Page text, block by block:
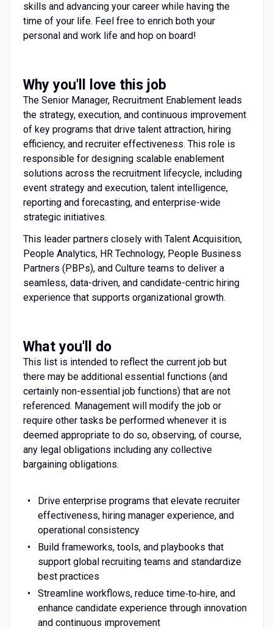
skills and advancing your career while having the
time of your life. Feel free to enrich both your
personal and work life and hop on board!
Why you'll love this job
The Senior Manager, Recruitment Enablement leads
the strategy, execution, and continuous improvement
of key programs that drive talent attraction, hiring
efficiency, and recruiter effectiveness. This role is
responsible for designing scalable enablement
solutions across the recruitment lifecycle, including
event strategy and execution, talent intelligence,
reporting and forecasting, and enterprise-wide
strategic initiatives.
This leader partners closely with Talent Acquisition,
People Analytics, HR Technology, People Business
Partners (PBPs), and Culture teams to deliver a
seamless, data-driven, and candidate-centric hiring
experience that supports organizational growth.
What you'll do
This list is intended to reflect the current job but
there may be additional essential functions (and
certainly non-essential job functions) that are not
referenced. Management will modify the job or
require other tasks be performed whenever it is
deemed appropriate to do so, observing, of course,
any legal obligations including any collective
bargaining obligations.
Drive enterprise programs that elevate recruiter
effectiveness, hiring manager experience, and
operational consistency
Build frameworks, tools, and playbooks that
support global recruiting teams and standardize
best practices
Streamline workflows, reduce time‑to‑hire, and
enhance candidate experience through innovation
and continuous improvement